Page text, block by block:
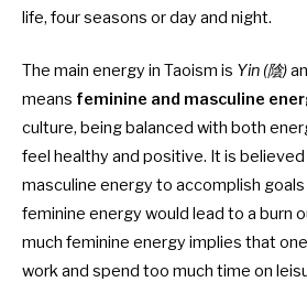
life, four seasons or day and night.
The main energy in Taoism is Yin (陰)
means feminine and masculine
culture, being balanced with both
feel healthy and positive. It is
masculine energy to accomplish
feminine energy would lead to a burn
much feminine energy implies that
work and spend too much time on